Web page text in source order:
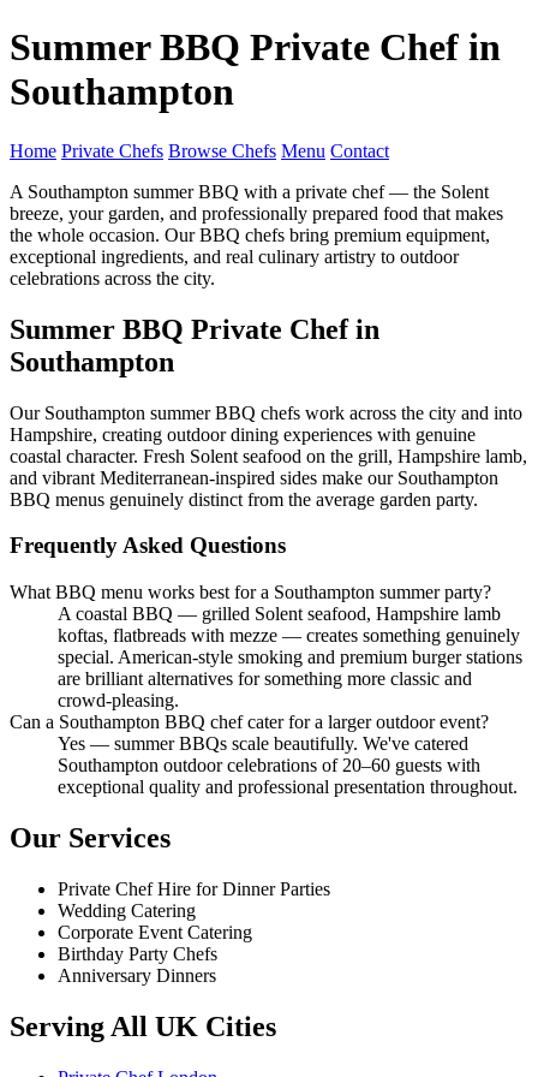
Summer BBQ Private Chef in
Southampton
Home Private Chefs Browse Chefs Menu Contact
A Southampton summer BBQ with a private chef — the Solent
breeze, your garden, and professionally prepared food that makes
the whole occasion. Our BBQ chefs bring premium equipment,
exceptional ingredients, and real culinary artistry to outdoor
celebrations across the city.
Summer BBQ Private Chef in
Southampton
Our Southampton summer BBQ chefs work across the city and into
Hampshire, creating outdoor dining experiences with genuine
coastal character. Fresh Solent seafood on the grill, Hampshire lamb,
and vibrant Mediterranean-inspired sides make our Southampton
BBQ menus genuinely distinct from the average garden party.
Frequently Asked Questions
What BBQ menu works best for a Southampton summer party?
A coastal BBQ — grilled Solent seafood, Hampshire lamb
koftas, flatbreads with mezze — creates something genuinely
special. American-style smoking and premium burger stations
are brilliant alternatives for something more classic and
crowd-pleasing.
Can a Southampton BBQ chef cater for a larger outdoor event?
Yes — summer BBQs scale beautifully. We've catered
Southampton outdoor celebrations of 20–60 guests with
exceptional quality and professional presentation throughout.
Our Services
Private Chef Hire for Dinner Parties
Wedding Catering
Corporate Event Catering
Birthday Party Chefs
Anniversary Dinners
Serving All UK Cities